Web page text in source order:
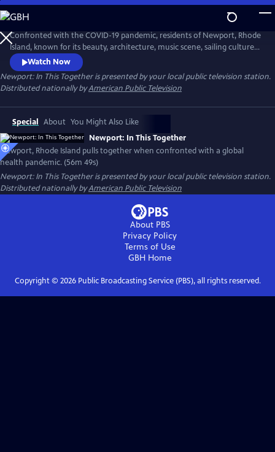
Skip
to
Main
Content
Confronted with the COVID-19 pandemic, residents of Newport, Rhode
Island, known for its beauty, architecture, music scene, sailing culture,
and history of religious tolerance, unite to overcome the impacts of
COVID-19. Newporters of all backgrounds respond to the crisis with
innovation, resilience and generosity, strengthening their connections
and community bonds rather than pulling apart.
Watch Now
Newport: In This Togetheris presented by your local public television station.
Distributed nationally byAmerican Public Television
Special About You Might Also Like
Newport: In This Together
Newport, Rhode Island pulls together when confronted with a global
health pandemic. (56m 49s)
Newport: In This Togetheris presented by your local public television station.
Distributed nationally byAmerican Public Television
About PBS
Privacy Policy
Terms of Use
GBHHome
Copyright © 2026Public Broadcasting Service (PBS), all rights reserved.